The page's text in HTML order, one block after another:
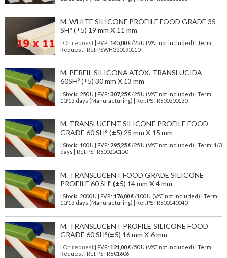
M. WHITE SILICONE PROFILE FOOD GRADE 35
SH° (±5) 19 mm X 11 mm
| On request| P.V.P.: 145,00€ /25 U (VAT not included) | Term:
Request | Ref. PSWH350190110
M. PERFIL SILICONA ATOX. TRANSLUCIDA
60SHº (±5) 30 mm X 13 mm
| Stock: 250 U | P.V.P.: 307,25€/25 U (VAT not included)
| Term:
10/13 days (Manufacturing) | Ref. PSTR600300130
M. TRANSLUCENT SILICONE PROFILE FOOD
GRADE 60 SH° (±5) 25 mm X 15 mm
| Stock: 100 U | P.V.P.: 295,25€/25 U (VAT not included)
| Term: 1/3
days | Ref. PSTR600250150
M. TRANSLUCENT FOOD GRADE SILICONE
PROFILE 60 SHº (±5) 14 mm X 4 mm
| Stock: 2000 U | P.V.P.: 176,00€/100 U (VAT not included)
| Term:
10/13 days (Manufacturing) | Ref. PSTR600140040
M. TRANSLUCENT PROFILE SILICONE FOOD
GRADE 60 SH°(±5) 16 mm X 6 mm
| On request| P.V.P.: 121,00€ /50 U (VAT not included) | Term:
Request | Ref. PSTR601606